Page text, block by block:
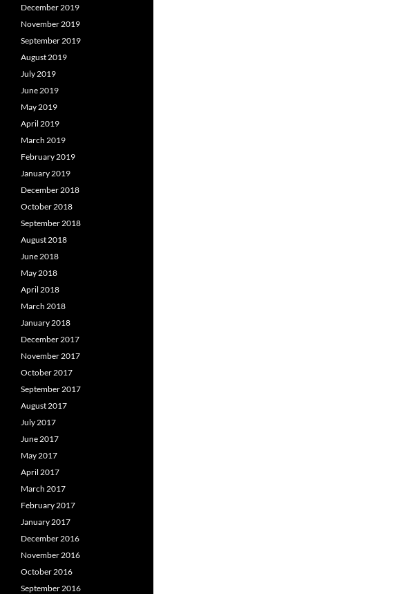
December 2019
November 2019
September 2019
August 2019
July 2019
June 2019
May 2019
April 2019
March 2019
February 2019
January 2019
December 2018
October 2018
September 2018
August 2018
June 2018
May 2018
April 2018
March 2018
January 2018
December 2017
November 2017
October 2017
September 2017
August 2017
July 2017
June 2017
May 2017
April 2017
March 2017
February 2017
January 2017
December 2016
November 2016
October 2016
September 2016